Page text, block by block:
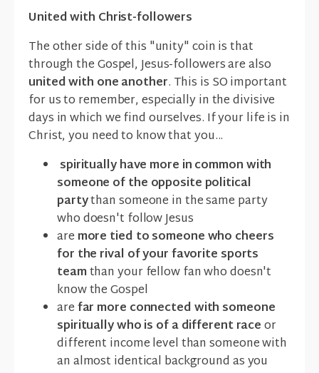
United with Christ-followers
The other side of this "unity" coin is that
through the Gospel, Jesus-followers are also
united with one another. This is SO important
for us to remember, especially in the divisive
days in which we find ourselves. If your life is in
Christ, you need to know that you...
spiritually have more in common with
someone of the opposite political
partythan someone in the same party
who doesn't follow Jesus
are more tied to someone who cheers
for the rival of your favorite sports
teamthan your fellow fan who doesn't
know the Gospel
arefar more connected with someone
spiritually who is of a different raceor
different income level than someone with
an almost identical background as you